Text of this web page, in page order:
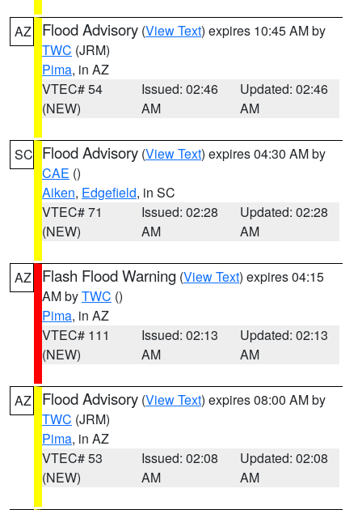
AZ Flood Advisory (View Text) expires 10:45 AM by
TWC (JRM)
Pima, in AZ
VTEC# 54
(NEW)
Issued: 02:46
AM
Updated: 02:46
AM
SC Flood Advisory (View Text) expires 04:30 AM by
CAE ()
Aiken, Edgefield, in SC
VTEC# 71
(NEW)
Issued: 02:28
AM
Updated: 02:28
AM
AZ Flash Flood Warning (View Text) expires 04:15
AM byTWC ()
Pima, in AZ
VTEC# 111
(NEW)
Issued: 02:13
AM
Updated: 02:13
AM
AZ Flood Advisory (View Text) expires 08:00 AM by
TWC (JRM)
Pima, in AZ
VTEC# 53
(NEW)
Issued: 02:08
AM
Updated: 02:08
AM